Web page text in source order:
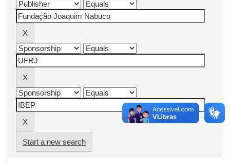
Start a new search